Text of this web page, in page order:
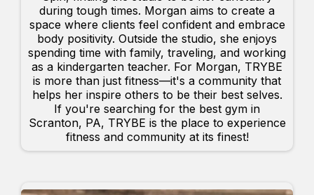
during tough times. Morgan aims to create a
space where clients feel confident and embrace
body positivity. Outside the studio, she enjoys
spending time with family, traveling, and working
as a kindergarten teacher. For Morgan, TRYBE
is more than just fitness—it's a community that
helps her inspire others to be their best selves.
If you're searching for the best gym in
Scranton, PA, TRYBE is the place to experience
fitness and community at its finest!